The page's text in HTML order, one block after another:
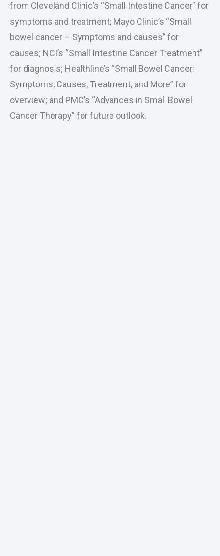
from Cleveland Clinic’s “Small Intestine Cancer” for
symptoms and treatment; Mayo Clinic’s “Small
bowel cancer – Symptoms and causes” for
causes; NCI’s “Small Intestine Cancer Treatment”
for diagnosis; Healthline’s “Small Bowel Cancer:
Symptoms, Causes, Treatment, and More” for
overview; and PMC’s “Advances in Small Bowel
Cancer Therapy” for future outlook.